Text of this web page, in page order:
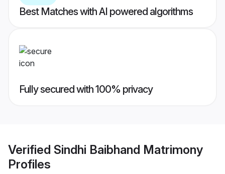
Best Matches with AI powered algorithms
Fully secured with 100% privacy
Verified Sindhi Baibhand Matrimony
Profiles